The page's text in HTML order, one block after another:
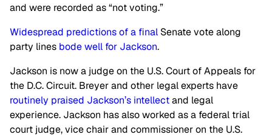
and were recorded as “not voting.”
Widespread predictions of a final Senate vote along
party lines bode well for Jackson.
Jackson is now a judge on the U.S. Court of Appeals for
the D.C. Circuit. Breyer and other legal experts have
routinely praised Jackson’s intellectand legal
experience. Jackson has also worked as a federal trial
court judge, vice chair and commissioner on the U.S.